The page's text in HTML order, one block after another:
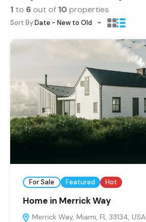
1 to 6out of 10 properties
Sort By:Date - New to Old
For Sale Featured Hot
Home in Merrick Way
Merrick Way, Miami, FL 33134, USA